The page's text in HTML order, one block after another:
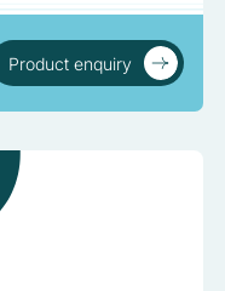
Product enquiry